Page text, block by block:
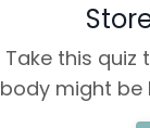
Take this quiz
body might be